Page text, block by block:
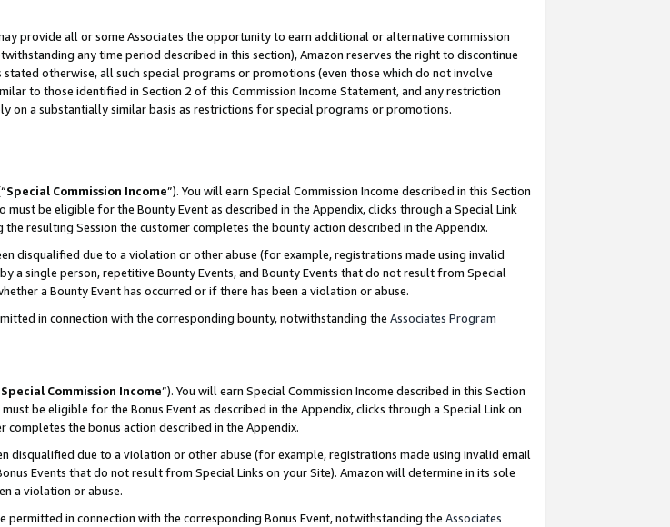
provide all or some Associates the opportunity to earn additional or alternative commission
any time period described in this section), Amazon reserves the right to discontinue
otherwise, all such special programs or promotions (even those which do not involve
to those identified in Section 2 of this Commission Income Statement, and any restriction
on a substantially similar basis as restrictions for special programs or promotions.
Special Commission Income”). You will earn Special Commission Income described in this Section
must be eligible for the Bounty Event as described in the Appendix, clicks through a Special Link
resulting Session the customer completes the bounty action described in the Appendix.
disqualified due to a violation or other abuse (for example, registrations made using invalid
a single person, repetitive Bounty Events, and Bounty Events that do not result from Special
a Bounty Event has occurred or if there has been a violation or abuse.
in connection with the corresponding bounty, notwithstanding the Associates Program
Special Commission Income”). You will earn Special Commission Income described in this Section
be eligible for the Bonus Event as described in the Appendix, clicks through a Special Link on
the bonus action described in the Appendix.
disqualified due to a violation or other abuse (for example, registrations made using invalid email
Events that do not result from Special Links on your Site). Amazon will determine in its sole
a violation or abuse.
permitted in connection with the corresponding Bonus Event, notwithstanding the Associates